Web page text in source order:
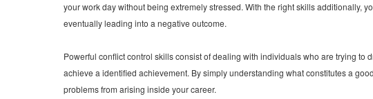
your work day without being extremely stressed. With the right skills additionally,
eventually leading into a negative outcome.
Powerful conflict control skills consist of dealing with individuals who are trying to
achieve a identified achievement. By simply understanding what constitutes a
problems from arising inside your career.